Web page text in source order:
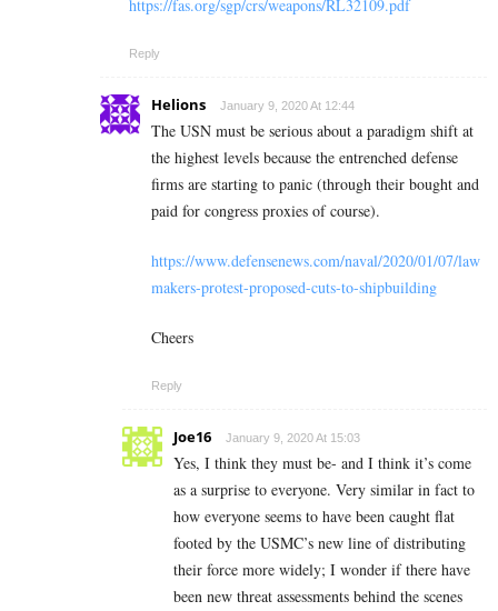
https://fas.org/sgp/crs/weapons/RL32109.pdf
Reply
Helions January 9, 2020 At 12:44
The USN must be serious about a paradigm shift at
the highest levels because the entrenched defense
firms are starting to panic (through their bought and
paid for congress proxies of course).
https://www.defensenews.com/naval/2020/01/07/law
makers-protest-proposed-cuts-to-shipbuilding
Cheers
Reply
Joe16 January 9, 2020 At 15:03
Yes, I think they must be- and I think it’s come
as a surprise to everyone. Very similar in fact to
how everyone seems to have been caught flat
footed by the USMC’s new line of distributing
their force more widely; I wonder if there have
been new threat assessments behind the scenes